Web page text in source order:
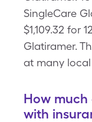
SingleCare
$1,109.32 for
Glatiramer.
at many
How
with